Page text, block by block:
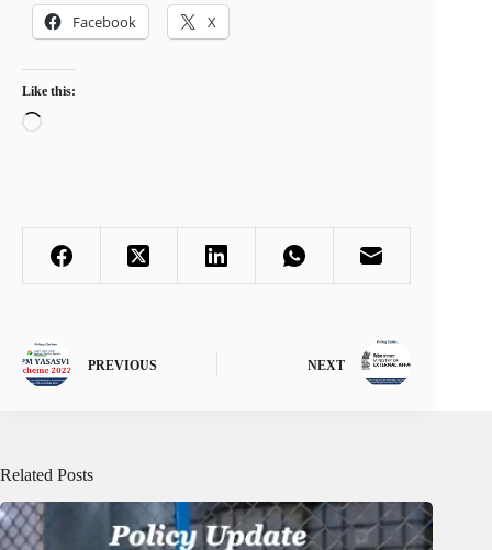
Facebook X
Like this:
Loading…
PREVIOUS NEXT
Related Posts